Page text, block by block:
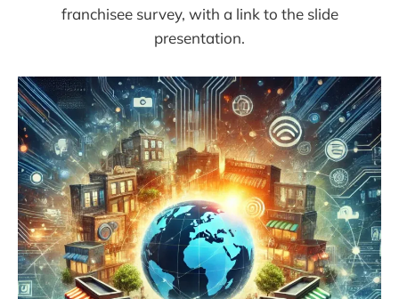
franchisee survey, with a link to the slide
presentation.